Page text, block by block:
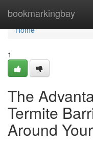
bookmarkingbay
Home
Home
1
The
Termite
Around